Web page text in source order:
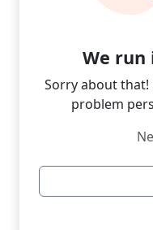
We run
Sorry about
problem